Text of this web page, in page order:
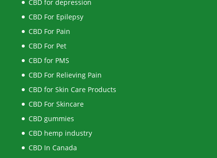
CBD for depression
CBD For Epilepsy
CBD For Pain
CBD For Pet
CBD for PMS
CBD For Relieving Pain
CBD for Skin Care Products
CBD For Skincare
CBD gummies
CBD hemp industry
CBD In Canada